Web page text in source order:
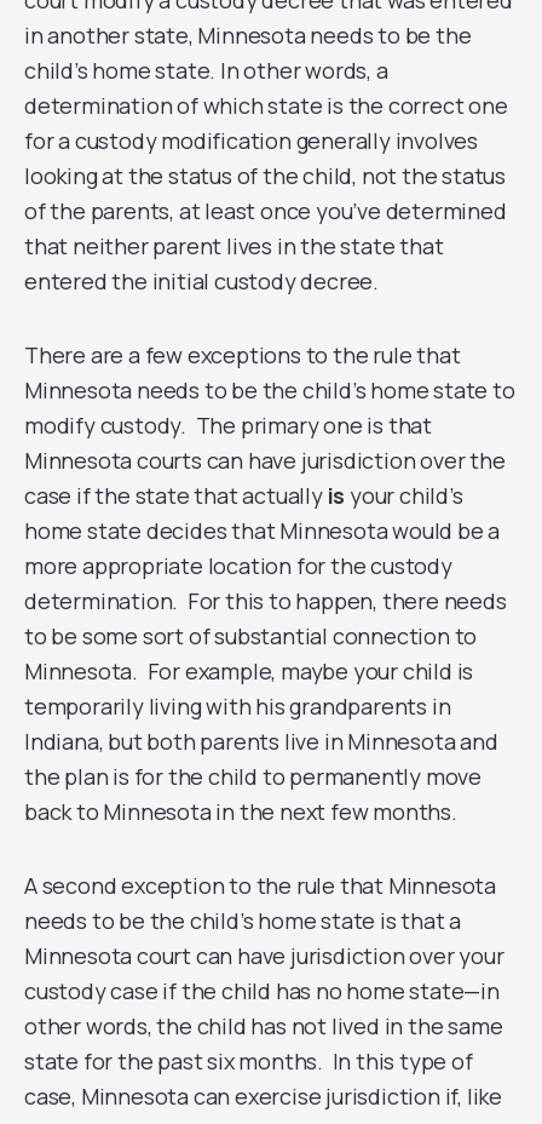
in another state, Minnesota needs to be the
child’s home state. In other words, a
determination of which state is the correct one
for a custody modification generally involves
looking at the status of the child, not the status
of the parents, at least once you’ve determined
that neither parent lives in the state that
entered the initial custody decree.
There are a few exceptions to the rule that
Minnesota needs to be the child’s home state to
modify custody. The primary one is that
Minnesota courts can have jurisdiction over the
case if the state that actually is your child’s
home state decides that Minnesota would be a
more appropriate location for the custody
determination. For this to happen, there needs
to be some sort of substantial connection to
Minnesota. For example, maybe your child is
temporarily living with his grandparents in
Indiana, but both parents live in Minnesota and
the plan is for the child to permanently move
back to Minnesota in the next few months.
A second exception to the rule that Minnesota
needs to be the child’s home state is that a
Minnesota court can have jurisdiction over your
custody case if the child has no home state—in
other words, the child has not lived in the same
state for the past six months. In this type of
case, Minnesota can exercise jurisdiction if, like